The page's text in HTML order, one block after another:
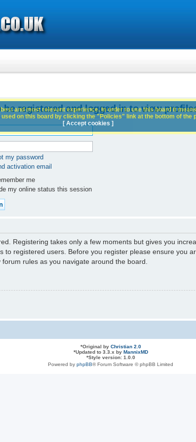
be registered and logged in to view
my password
activation email
me
my online status this session
Registering takes only a few moments but gives you
to registered users. Before you register please ensure you
rules as you navigate around the board.
and most relevant experience. In order to use this board it
on this board by clicking the "Policies" link at the bottom of the
[ Accept cookies ]
*Original by Christian 2.0
*Updated to 3.3.x by MannixMD
*Style version: 1.0.0
Powered by phpBB® Forum Software © phpBB Limited